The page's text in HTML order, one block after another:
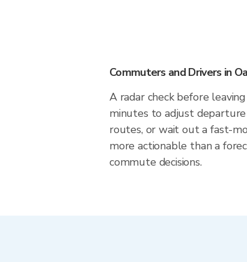
Commuters and Drivers in
A radar check before
minutes to adjust
routes, or wait out a fast-
more actionable than a
commute decisions.